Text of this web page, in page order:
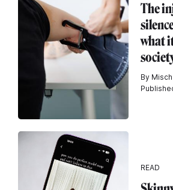
The
what
By
READ